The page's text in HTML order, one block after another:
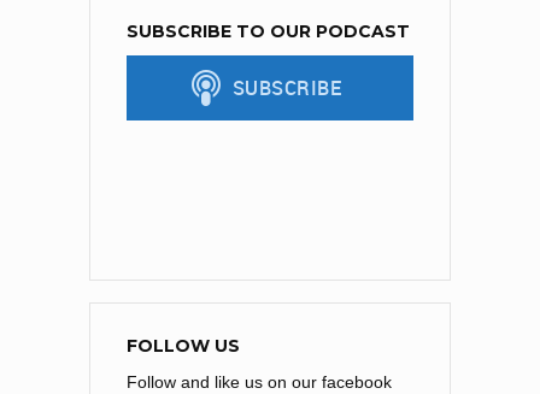
SUBSCRIBE TO OUR PODCAST
FOLLOW US
Follow and like us on our facebook